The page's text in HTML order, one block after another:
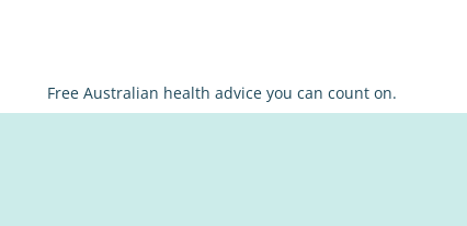
Free Australian health advice you can count on.